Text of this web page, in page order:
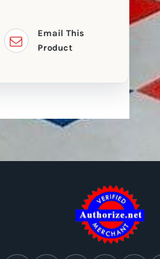
Email This
Product